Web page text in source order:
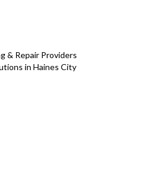
& Repair Providers
in Haines City